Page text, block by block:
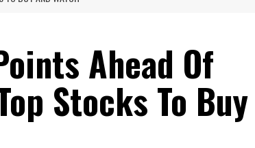
Ahead Of
Stocks To Buy